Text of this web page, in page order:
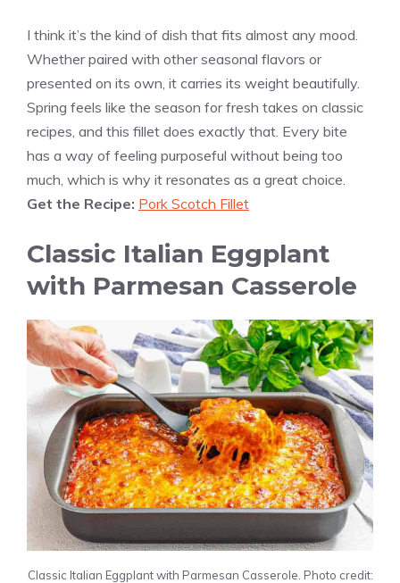
I think it’s the kind of dish that fits almost any mood.
Whether paired with other seasonal flavors or
presented on its own, it carries its weight beautifully.
Spring feels like the season for fresh takes on classic
recipes, and this fillet does exactly that. Every bite
has a way of feeling purposeful without being too
much, which is why it resonates as a great choice.
Get the Recipe: Pork Scotch Fillet
Classic Italian Eggplant
with Parmesan Casserole
Classic Italian Eggplant with Parmesan Casserole. Photo credit: